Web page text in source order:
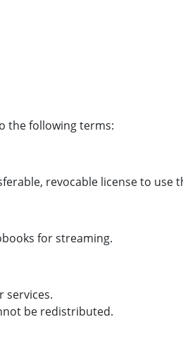
the following terms:
revocable license to
for streaming.
services.
be redistributed.